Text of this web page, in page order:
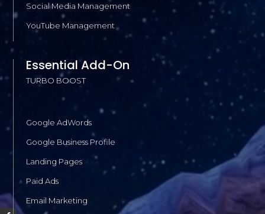
Social Media Management
YouTube Management
Essential Add-On
TURBO BOOST
Google AdWords
Google Business Profile
Landing Pages
Paid Ads
Email Marketing